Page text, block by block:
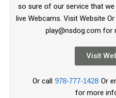
so sure of our service that
live Webcams. Visit Website
play@nsdog.com for
Visit
Or call 978-777-1428 Or
for more